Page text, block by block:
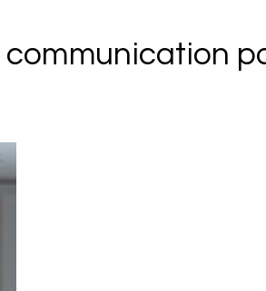
communication